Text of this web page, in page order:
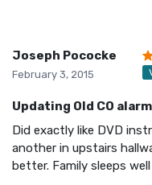
Joseph Pococke
February 3, 2015
Updating Old CO
Did exactly like DVD
another in upstairs
better. Family sleeps